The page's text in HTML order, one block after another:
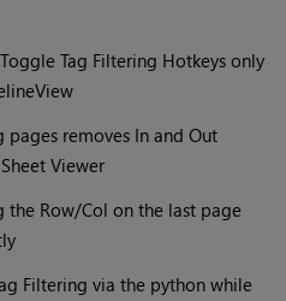
Tag Filtering Hotkeys only
pages removes In and Out
Viewer
the Row/Col on the last page
Filtering via the python while